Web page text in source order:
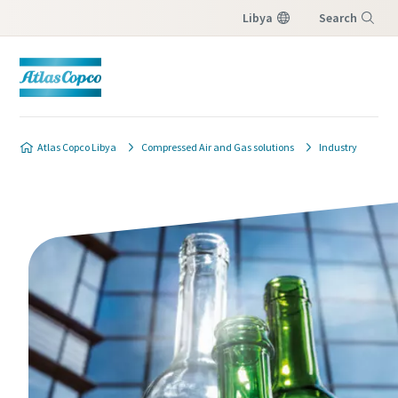
Libya Search
Atlas Copco Libya Compressed Air and Gas solutions Industry